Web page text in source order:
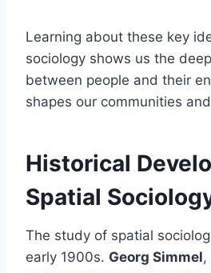
Learning about these key
sociology shows us the
between people and their
shapes our communities
Historical
Spatial
The study of spatial
early 1900s. Georg Simmel